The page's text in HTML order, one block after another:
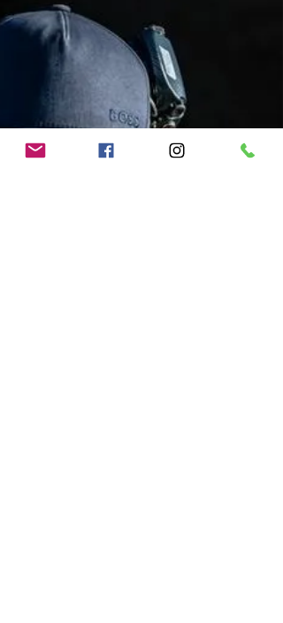
accidents can happen in the field. Whether
it’s a minor...